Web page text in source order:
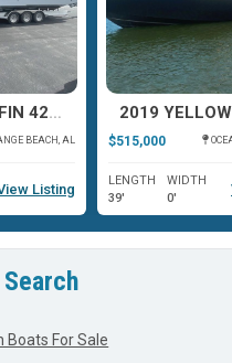
2023 YELLOWFIN 42 OFFSHORE
BEACH, AL
Listing
$515,000
LENGTH
39'
WIDTH
0'
Boats For Sale